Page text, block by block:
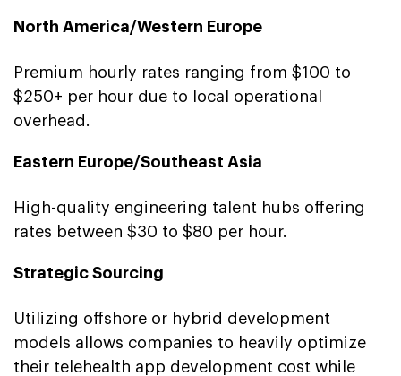
North America/Western Europe
Premium hourly rates ranging from $100 to
$250+ per hour due to local operational
overhead.
Eastern Europe/Southeast Asia
High-quality engineering talent hubs offering
rates between $30 to $80 per hour.
Strategic Sourcing
Utilizing offshore or hybrid development
models allows companies to heavily optimize
their telehealth app development cost while